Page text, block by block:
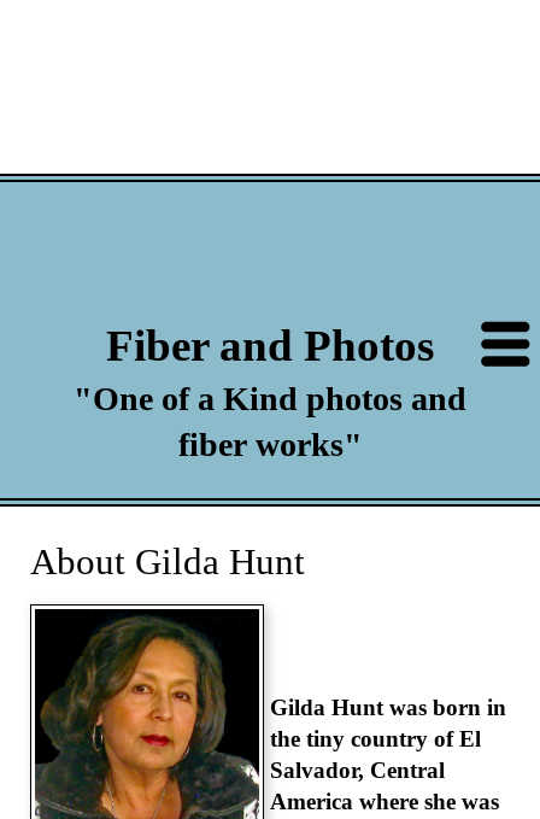
Fiber and Photos
"One of a Kind photos and
fiber works"
About Gilda Hunt
Gilda Hunt was born in
the tiny country of El
Salvador, Central
America where she was